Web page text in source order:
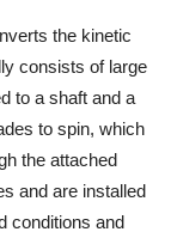
the kinetic
consists of large
to a shaft and a
to spin, which
the attached
and are installed
conditions and